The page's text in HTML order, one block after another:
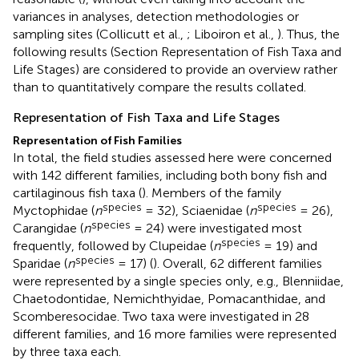
variances in analyses, detection methodologies or
sampling sites (Collicutt et al., ; Liboiron et al., ). Thus, the
following results (Section Representation of Fish Taxa and
Life Stages) are considered to provide an overview rather
than to quantitatively compare the results collated.
Representation of Fish Taxa and Life Stages
Representation of Fish Families
In total, the field studies assessed here were concerned
with 142 different families, including both bony fish and
cartilaginous fish taxa (). Members of the family
Myctophidae (nspecies = 32), Sciaenidae (nspecies = 26),
Carangidae (nspecies = 24) were investigated most
frequently, followed by Clupeidae (nspecies = 19) and
Sparidae (nspecies = 17) (). Overall, 62 different families
were represented by a single species only, e.g., Blenniidae,
Chaetodontidae, Nemichthyidae, Pomacanthidae, and
Scomberesocidae. Two taxa were investigated in 28
different families, and 16 more families were represented
by three taxa each.